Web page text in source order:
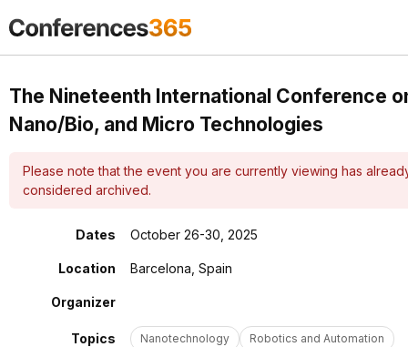
The Nineteenth International Conference
Nano/Bio, and Micro Technologies
Please note that the event you are currently viewing has
considered archived.
Dates October 26-30, 2025
Location Barcelona, Spain
Organizer
Topics Nanotechnology Robotics and Automation